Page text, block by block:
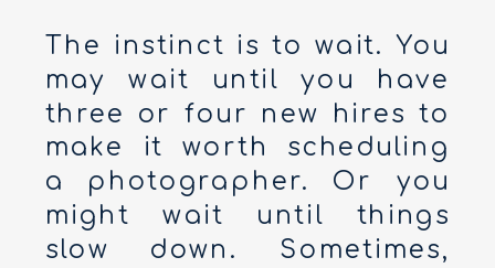
The instinct is to wait. You
may wait until you have
three or four new hires to
make it worth scheduling
a photographer. Or you
might wait until things
slow down. Sometimes,